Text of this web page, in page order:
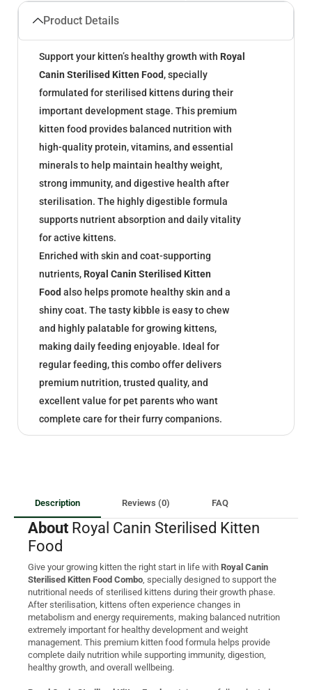
Product Details
Support your kitten’s healthy growth with Royal
Canin Sterilised Kitten Food, specially
formulated for sterilised kittens during their
important development stage. This premium
kitten food provides balanced nutrition with
high-quality protein, vitamins, and essential
minerals to help maintain healthy weight,
strong immunity, and digestive health after
sterilisation. The highly digestible formula
supports nutrient absorption and daily vitality
for active kittens.
Enriched with skin and coat-supporting
nutrients, Royal Canin Sterilised Kitten
Food also helps promote healthy skin and a
shiny coat. The tasty kibble is easy to chew
and highly palatable for growing kittens,
making daily feeding enjoyable. Ideal for
regular feeding, this combo offer delivers
premium nutrition, trusted quality, and
excellent value for pet parents who want
complete care for their furry companions.
Description Reviews (0) FAQ
About Royal Canin Sterilised Kitten
Food
Give your growing kitten the right start in life with Royal Canin
Sterilised Kitten Food Combo , specially designed to support the
nutritional needs of sterilised kittens during their growth phase.
After sterilisation, kittens often experience changes in
metabolism and energy requirements, making balanced nutrition
extremely important for healthy development and weight
management. This premium kitten food formula helps provide
complete daily nutrition while supporting immunity, digestion,
healthy growth, and overall wellbeing.